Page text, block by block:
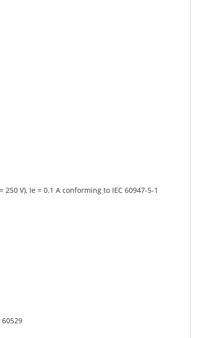
250 V), Ie = 0.1 A conforming to IEC 60947-5-1